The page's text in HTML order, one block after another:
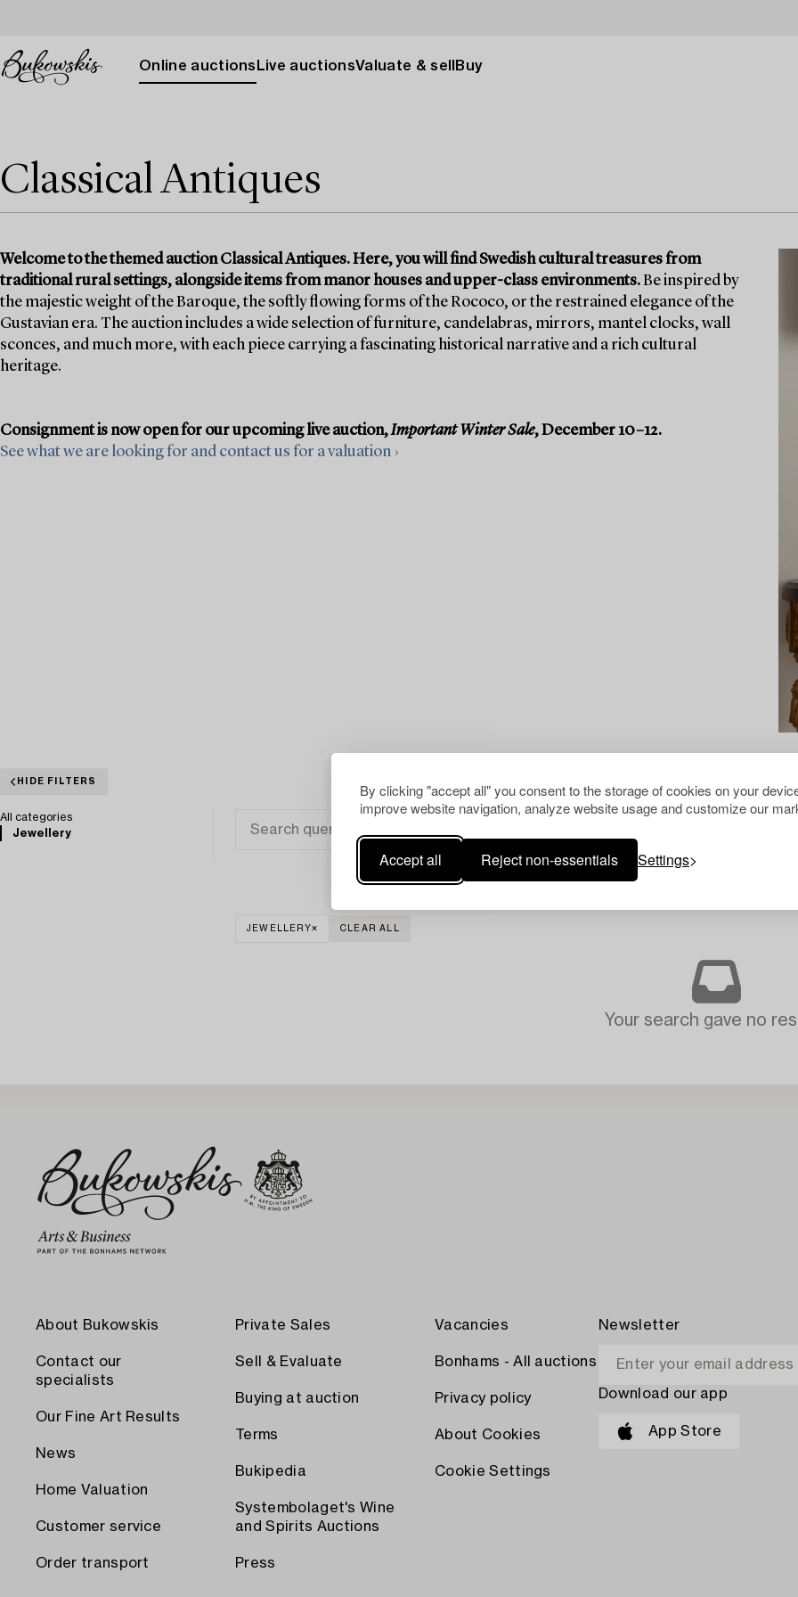
By clicking "accept all" you consent to the storage of cookies on your
improve website navigation, analyze website usage and customize our
Accept all Reject non-essentials Settings
Online auctions Live auctionsValuate & sell Buy
Classical Antiques
Welcome to the themed auction Classical Antiques. Here, you will find Swedish cultural treasures from
traditional rural settings, alongside items from manor houses and upper-class environments.Be inspired by
the majestic weight of the Baroque, the softly flowing forms of the Rococo, or the restrained elegance of the
Gustavian era. The auction includes a wide selection of furniture, candelabras, mirrors, mantel clocks, wall
sconces, and much more, with each piece carrying a fascinating historical narrative and a rich cultural
heritage.
Consignment is now open for our upcoming live auction,Important Winter Sale, December 10–12.
See what we are looking for and contact us for a valuation ›
HIDE FILTERS
All categories
Jewellery
JEWELLERY CLEAR ALL
Your search gave no
About Bukowskis
Contact our
specialists
Our Fine Art Results
News
Home Valuation
Customer service
Order transport
Private Sales
Sell & Evaluate
Buying at auction
Terms
Bukipedia
Systembolaget's Wine
and Spirits Auctions
Press
Vacancies
Bonhams - All auctions
Privacy policy
About Cookies
Cookie Settings
Newsletter
Download our app
App Store